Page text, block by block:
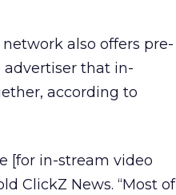
also offers pre-
that in-
according to
[for in-stream video
ClickZ News. “Most of